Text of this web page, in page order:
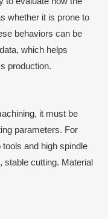
whether it is prone to
behaviors can be
which helps
production.
it must be
parameters. For
and high spindle
stable cutting. Material